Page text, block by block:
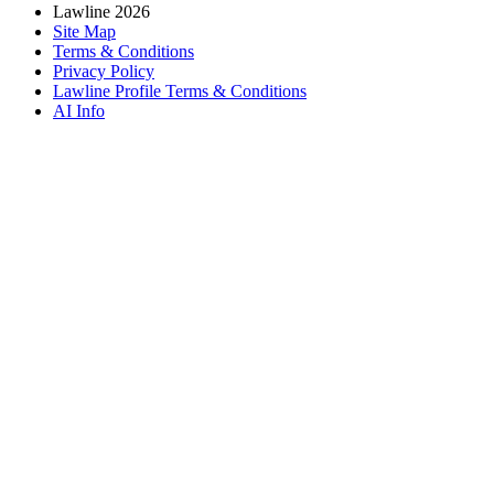
Lawline 2026
Site Map
Terms & Conditions
Privacy Policy
Lawline Profile Terms & Conditions
AI Info